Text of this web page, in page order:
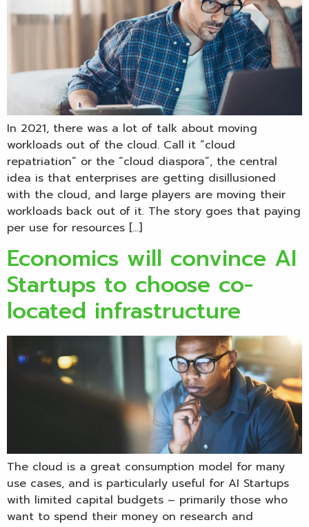
In 2021, there was a lot of talk about moving
workloads out of the cloud. Call it “cloud
repatriation” or the “cloud diaspora”, the central
idea is that enterprises are getting disillusioned
with the cloud, and large players are moving their
workloads back out of it. The story goes that paying
per use for resources […]
Economics will convince AI
Startups to choose co-
located infrastructure
The cloud is a great consumption model for many
use cases, and is particularly useful for AI Startups
with limited capital budgets – primarily those who
want to spend their money on research and